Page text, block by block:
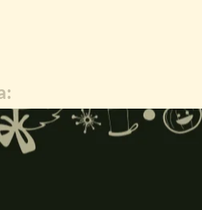
widely worshipped Hindu deities.
of wisdom, knowledge, and new
regarded as the patron of
,